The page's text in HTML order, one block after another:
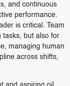
and continuous
performance.
is critical. Team
tasks, but also for
managing human
across shifts,